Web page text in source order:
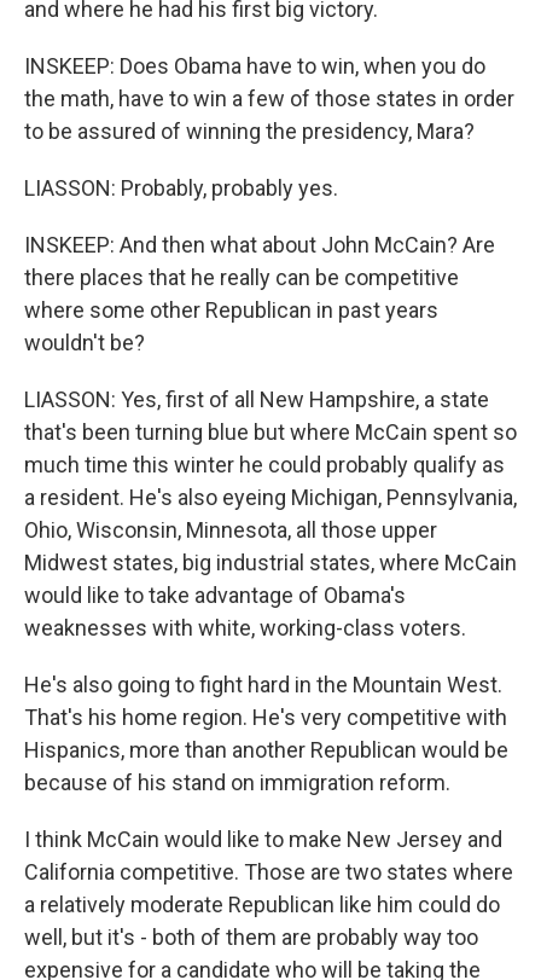
and where he had his first big victory.
INSKEEP: Does Obama have to win, when you do
the math, have to win a few of those states in order
to be assured of winning the presidency, Mara?
LIASSON: Probably, probably yes.
INSKEEP: And then what about John McCain? Are
there places that he really can be competitive
where some other Republican in past years
wouldn't be?
LIASSON: Yes, first of all New Hampshire, a state
that's been turning blue but where McCain spent so
much time this winter he could probably qualify as
a resident. He's also eyeing Michigan, Pennsylvania,
Ohio, Wisconsin, Minnesota, all those upper
Midwest states, big industrial states, where McCain
would like to take advantage of Obama's
weaknesses with white, working-class voters.
He's also going to fight hard in the Mountain West.
That's his home region. He's very competitive with
Hispanics, more than another Republican would be
because of his stand on immigration reform.
I think McCain would like to make New Jersey and
California competitive. Those are two states where
a relatively moderate Republican like him could do
well, but it's - both of them are probably way too
expensive for a candidate who will be taking the